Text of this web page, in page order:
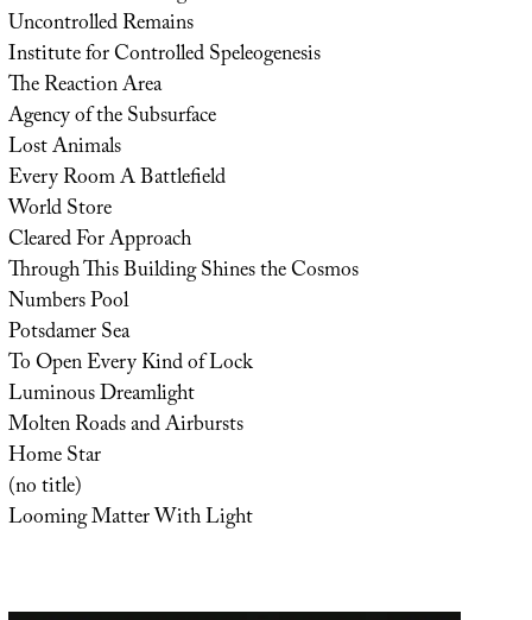
Uncontrolled Remains
Institute for Controlled Speleogenesis
The Reaction Area
Agency of the Subsurface
Lost Animals
Every Room A Battlefield
World Store
Cleared For Approach
Through This Building Shines the Cosmos
Numbers Pool
Potsdamer Sea
To Open Every Kind of Lock
Luminous Dreamlight
Molten Roads and Airbursts
Home Star
(no title)
Looming Matter With Light